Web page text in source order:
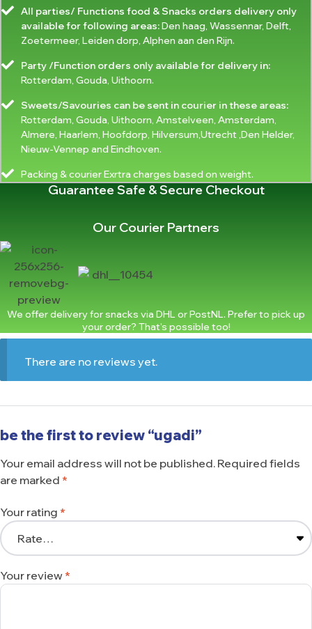
All parties/ Functions food & Snacks orders delivery only
available for following areas:Den haag, Wassennar, Delft,
Zoetermeer, Leiden dorp, Alphen aan den Rijn.
Party /Function orders only available for delivery in:
Rotterdam, Gouda, Uithoorn.
Sweets/Savouries can be sent in courier in these areas:
Rotterdam, Gouda, Uithoorn, Amstelveen, Amsterdam,
Almere, Haarlem, Hoofdorp, Hilversum,Utrecht ,Den Helder,
Nieuw-Vennep and Eindhoven.
Packing & courier Exrtra charges based on weight.
Guarantee Safe & Secure Checkout
Our Courier Partners
We offer delivery for snacks via DHL or PostNL. Prefer to pick up
your order? That's possible too!
There are no reviews yet.
be the first to review “ugadi”
Your email address will not be published. Required fields
are marked *
Your rating *
Your review *